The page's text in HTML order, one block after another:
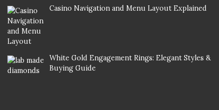
Casino Navigation and Menu Layout Explained
White Gold Engagement Rings: Elegant Styles &
Buying Guide